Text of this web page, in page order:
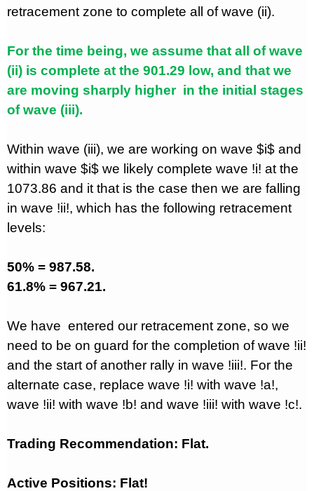
retracement zone to complete all of wave (ii).
For the time being, we assume that all of wave
(ii) is complete at the 901.29 low, and that we
are moving sharply higher in the initial stages
of wave (iii).
Within wave (iii), we are working on wave $i$ and
within wave $i$ we likely complete wave !i! at the
1073.86 and it that is the case then we are falling
in wave !ii!, which has the following retracement
levels:
50% = 987.58.
61.8% = 967.21.
We have entered our retracement zone, so we
need to be on guard for the completion of wave !ii!
and the start of another rally in wave !iii!. For the
alternate case, replace wave !i! with wave !a!,
wave !ii! with wave !b! and wave !iii! with wave !c!.
Trading Recommendation: Flat.
Active Positions: Flat!